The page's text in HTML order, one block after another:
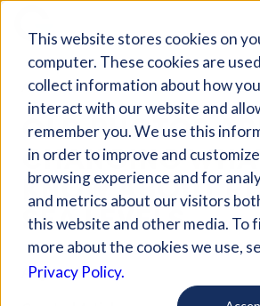
This website stores cookies on
computer. These cookies are
collect information about how you
interact with our website and
remember you. We use this
in order to improve and
browsing experience and for
and metrics about our visitors
this website and other media. To
more about the cookies we use,
Privacy Policy.
Giving Compass
ARTICLE
OLD PHOTOS
CHANGING
KNOW ABOUT
SEA LEVELS
Aug 6, 2025